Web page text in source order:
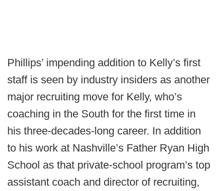
Phillips’ impending addition to Kelly’s first
staff is seen by industry insiders as another
major recruiting move for Kelly, who’s
coaching in the South for the first time in
his three-decades-long career. In addition
to his work at Nashville’s Father Ryan High
School as that private-school program’s top
assistant coach and director of recruiting,